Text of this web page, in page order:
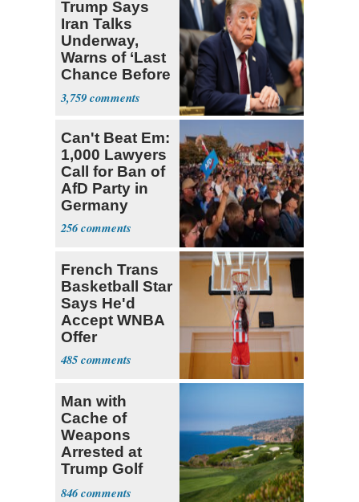
Trump Says
Iran Talks
Underway,
Warns of ‘Last
Chance Before
Decapitation’
3,759
Can't Beat Em:
1,000 Lawyers
Call for Ban of
AfD Party in
Germany
256
French Trans
Basketball Star
Says He'd
Accept WNBA
Offer
485
Man with
Cache of
Weapons
Arrested at
Trump Golf
Course
846